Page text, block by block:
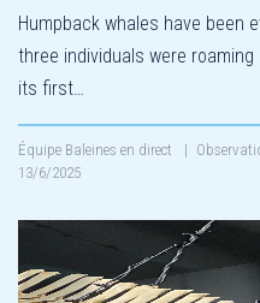
Humpback whales have been
three individuals were
its first…
Équipe Baleines en direct |
13/6/2025